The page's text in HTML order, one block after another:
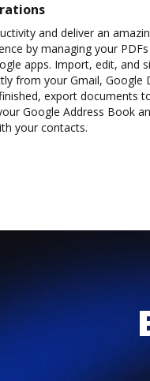
and deliver an
by managing your
apps. Import, edit, and
from your Gmail, Google
export documents
Google Address Book
your contacts.